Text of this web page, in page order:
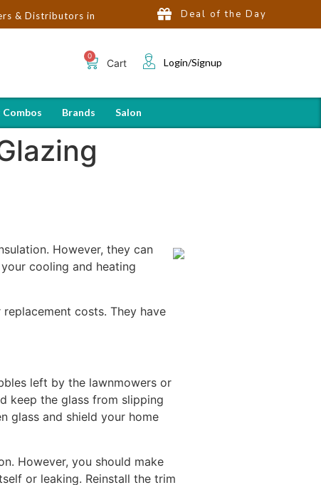
in India | Hot Selling Brands in USA, UK, Dubai, Qatar &
Deal of the Day
Cart Login/Signup
Combos Brands Salon
However, they can
cooling and heating
costs. They have
left by the lawnmowers or
keep the glass from slipping
glass and shield your home
However, you should make
or leaking. Reinstall the trim